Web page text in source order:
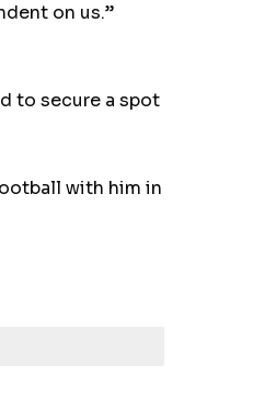
on us.”
to secure a spot
with him in